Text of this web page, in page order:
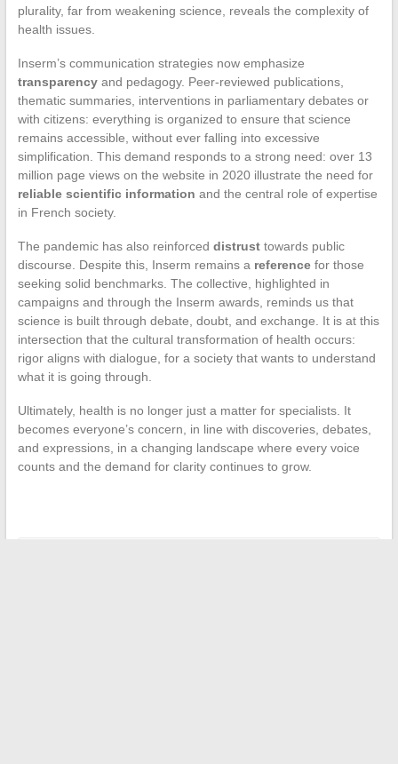
plurality, far from weakening science, reveals the complexity of
health issues.
Inserm’s communication strategies now emphasize
transparencyand pedagogy. Peer-reviewed publications,
thematic summaries, interventions in parliamentary debates or
with citizens: everything is organized to ensure that science
remains accessible, without ever falling into excessive
simplification. This demand responds to a strong need: over 13
million page views on the website in 2020 illustrate the need for
reliable scientific information and the central role of expertise
in French society.
The pandemic has also reinforced distrusttowards public
discourse. Despite this, Inserm remains a referencefor those
seeking solid benchmarks. The collective, highlighted in
campaigns and through the Inserm awards, reminds us that
science is built through debate, doubt, and exchange. It is at this
intersection that the cultural transformation of health occurs:
rigor aligns with dialogue, for a society that wants to understand
what it is going through.
Ultimately, health is no longer just a matter for specialists. It
becomes everyone’s concern, in line with discoveries, debates,
and expressions, in a changing landscape where every voice
counts and the demand for clarity continues to grow.